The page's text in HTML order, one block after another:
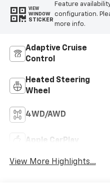
VIEW
WINDOW
STICKER
Feature
configuration.
more info.
Adaptive Cruise
Control
Heated Steering
Wheel
4WD/AWD
Apple CarPlay
View More Highlights...